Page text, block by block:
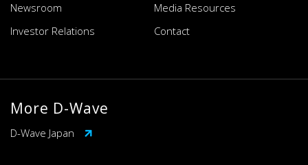
Newsroom
Media Resources
Investor Relations
Contact
More D-Wave
D-Wave Japan